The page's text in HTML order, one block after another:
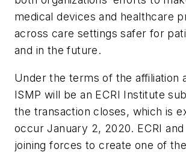
medical devices and healthcare
across care settings safer for
and in the future.
Under the terms of the affiliation
ISMP will be an ECRI Institute
the transaction closes, which is
occur January 2, 2020. ECRI and
joining forces to create one of